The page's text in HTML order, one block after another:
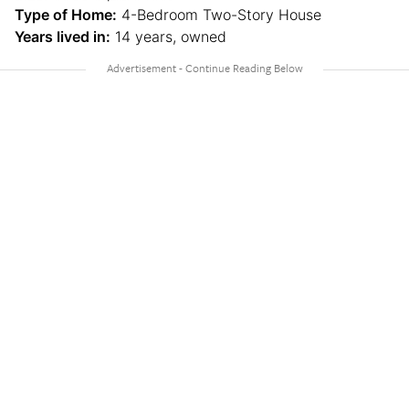
Type of Home: 4-Bedroom Two-Story House
Years lived in: 14 years, owned